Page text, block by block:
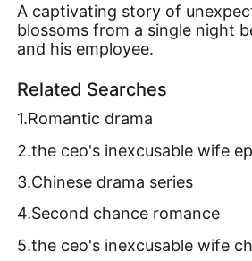
A captivating story of
blossoms from a single night
and his employee.
Related Searches
1.Romantic drama
2.the ceo's inexcusable wife
3.Chinese drama series
4.Second chance romance
5.the ceo's inexcusable wife